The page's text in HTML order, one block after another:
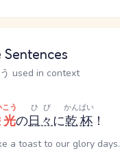
Sentences
used in context
う
の日々
ひび
に乾杯
かんぱい
！
a toast to our glory days.